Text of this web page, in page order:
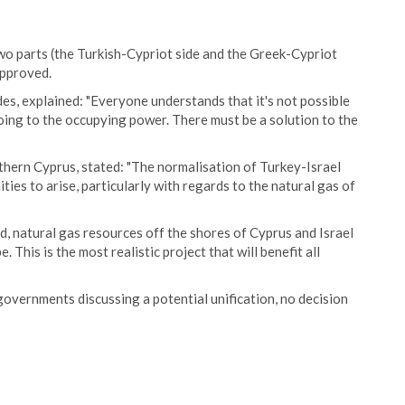
parts (the Turkish-Cypriot side and the Greek-Cypriot
explained: "Everyone understands that it's not possible
to the occupying power. There must be a solution to the
Cyprus, stated: "The normalisation of Turkey-Israel
to arise, particularly with regards to the natural gas of
natural gas resources off the shores of Cyprus and Israel
This is the most realistic project that will benefit all
discussing a potential unification, no decision